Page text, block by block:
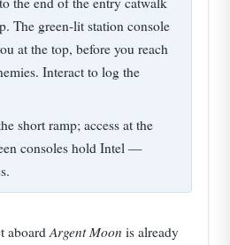
The green-lit station console
at the top, before you reach
Interact to log the
short ramp; access at the
consoles hold Intel —
aboardArgent Moon is already